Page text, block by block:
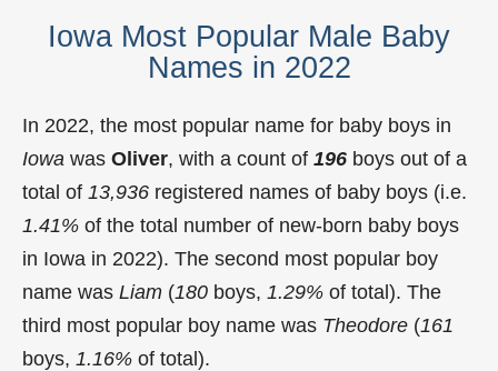
Iowa Most Popular Male Baby
Names in 2022
In 2022, the most popular name for baby boys in
Iowa was Oliver, with a count of 196 boys out of a
total of 13,936 registered names of baby boys (i.e.
1.41% of the total number of new-born baby boys
in Iowa in 2022). The second most popular boy
name was Liam (180 boys, 1.29% of total). The
third most popular boy name was Theodore (161
boys, 1.16% of total).